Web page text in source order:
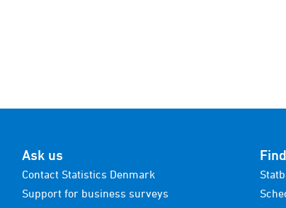
Ask us
Contact Statistics Denmark
Support for business surveys